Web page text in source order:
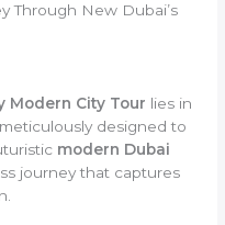
Through New Dubai’s
Modern City Tour lies in
designed to
modern Dubai
journey that captures